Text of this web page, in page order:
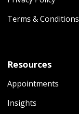
Terms & Conditions
Resources
Appointments
Insights